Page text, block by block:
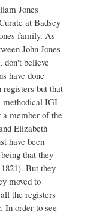
Jones
at Badsey
family. As
John Jones
don't believe
have done
but that
methodical IGI
member of the
Elizabeth
have been
that they
But they
moved to
the registers
In order to see